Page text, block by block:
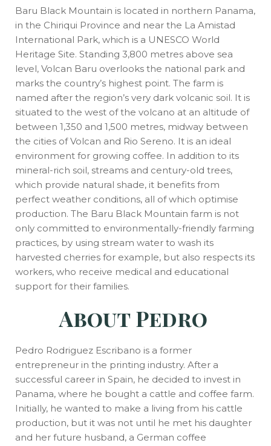
Baru Black Mountain is located in northern Panama,
in the Chiriqui Province and near the La Amistad
International Park, which is a UNESCO World
Heritage Site. Standing 3,800 metres above sea
level, Volcan Baru overlooks the national park and
marks the country’s highest point. The farm is
named after the region’s very dark volcanic soil. It is
situated to the west of the volcano at an altitude of
between 1,350 and 1,500 metres, midway between
the cities of Volcan and Rio Sereno. It is an ideal
environment for growing coffee. In addition to its
mineral-rich soil, streams and century-old trees,
which provide natural shade, it benefits from
perfect weather conditions, all of which optimise
production. The Baru Black Mountain farm is not
only committed to environmentally-friendly farming
practices, by using stream water to wash its
harvested cherries for example, but also respects its
workers, who receive medical and educational
support for their families.
AboutPedro
Pedro Rodriguez Escribano is a former
entrepreneur in the printing industry. After a
successful career in Spain, he decided to invest in
Panama, where he bought a cattle and coffee farm.
Initially, he wanted to make a living from his cattle
production, but it was not until he met his daughter
and her future husband, a German coffee